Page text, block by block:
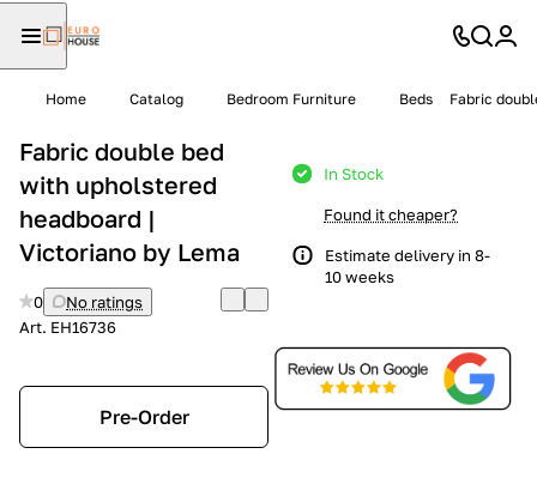
Home Catalog Bedroom Furniture Beds Fabric
Fabric double bed
with upholstered
headboard |
Victoriano by Lema
0
No ratings
Art. EH16736
Pre-Order
In Stock
Found it cheaper?
Estimate delivery in 8-
10 weeks